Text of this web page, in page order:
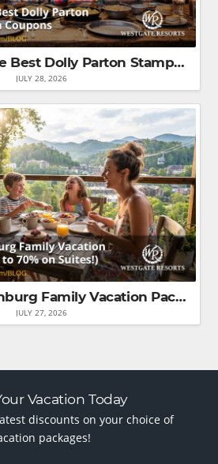
How to Score the Best Dolly Parton Stampede Branson Coupons That'll Save You the Most Money
JULY 28, 2026
The 7 Best Gatlinburg Family Vacation Packages (Save Up to 70% on Suites!)
JULY 27, 2026
Vacation Today
discounts on your choice of
packages!